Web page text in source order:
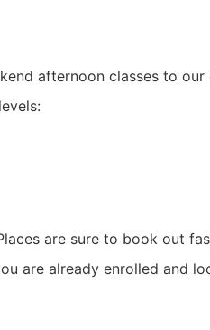
afternoon classes to
are sure to book out
are already enrolled and